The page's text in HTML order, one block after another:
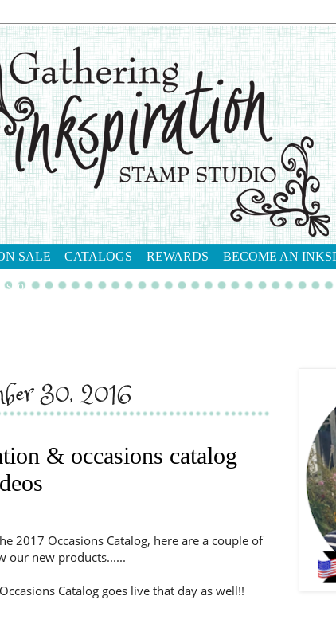
SALE CATALOGS REWARDS BECOME AN
shop
30, 2016
& occasions catalog
2017 Occasions Catalog, here are a couple of
our new products......
Catalog goes live that day as well!!